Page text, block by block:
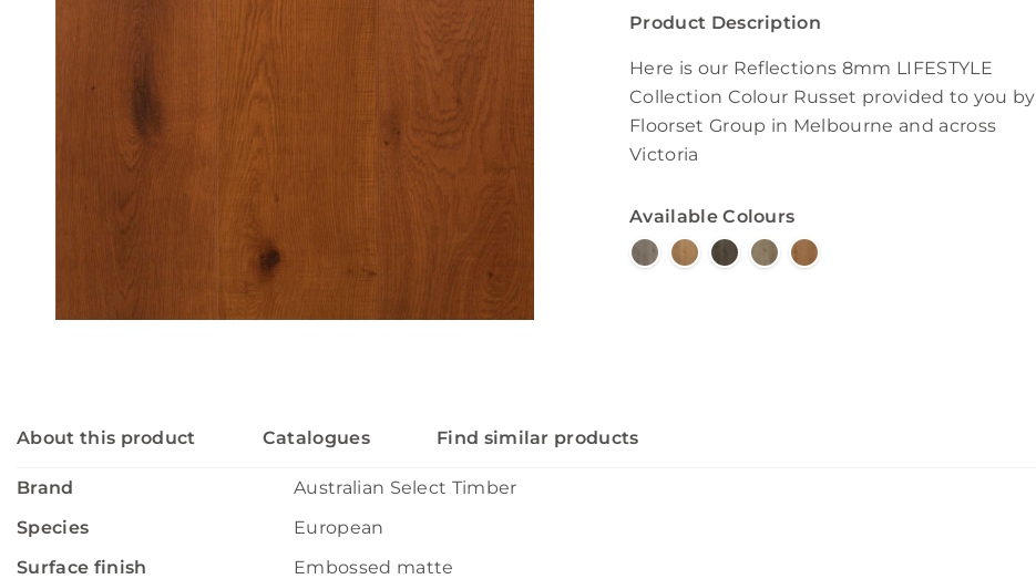
Product Description
Here is our Reflections 8mm LIFESTYLE
Collection Colour Russet provided to you by
Floorset Group in Melbourne and across
Victoria
Available Colours
About this product Catalogues Find similar products
Brand
Australian Select Timber
Species
European
Surface finish
Embossed matte